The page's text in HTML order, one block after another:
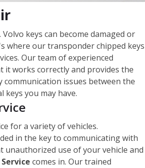
keys can become damaged or
where our transponder chipped keys
Our team of experienced
it works correctly and provides the
issues between the
you may have.
for a variety of vehicles.
in the key to communicating with
unauthorized use of your vehicle and
comes in. Our trained